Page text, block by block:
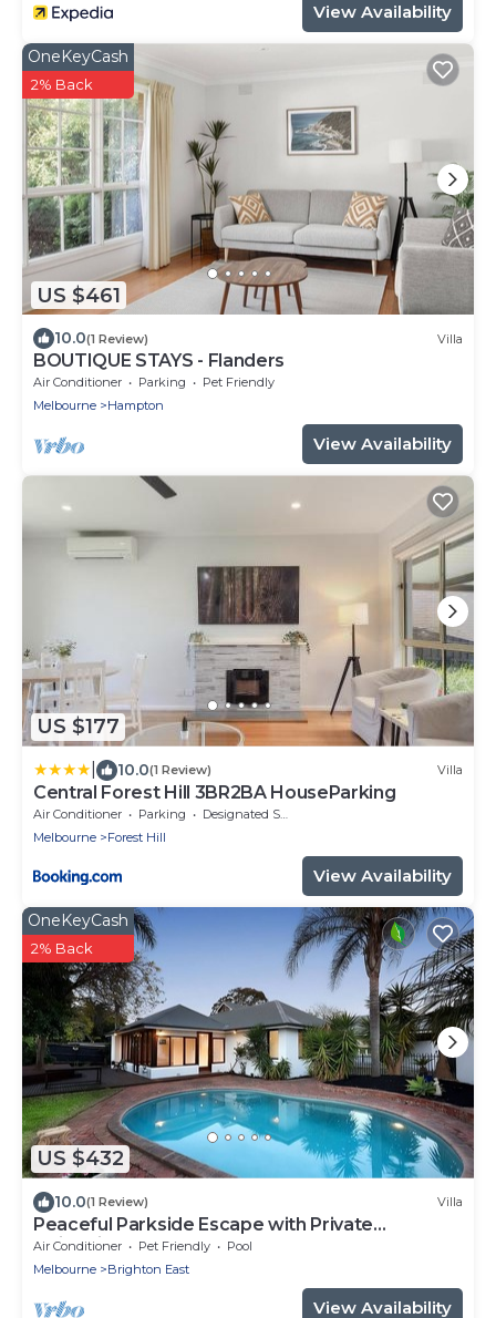
View Availability
US $461
OneKeyCash
2% Back
10.0(1 Review) Villa
BOUTIQUE STAYS - Flanders
Air Conditioner Parking
Pet Friendly
Melbourne
Hampton
View Availability
US $177
10.0(1 Review) Villa
Central Forest Hill 3BR2BA HouseParking
Air Conditioner Parking
Designated Smoking Area
Melbourne
Forest Hill
View Availability
US $432
OneKeyCash
2% Back
10.0(1 Review) Villa
Peaceful Parkside Escape with Private
swimming Pool
Air Conditioner Pet Friendly
Pool
Melbourne
Brighton East
View Availability